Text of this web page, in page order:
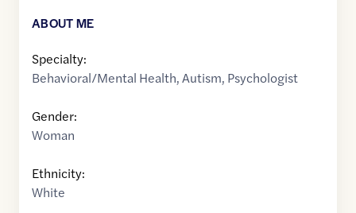
ABOUT ME
Specialty:
Behavioral/Mental Health,Autism, Psychologist
Gender:
Woman
Ethnicity:
White